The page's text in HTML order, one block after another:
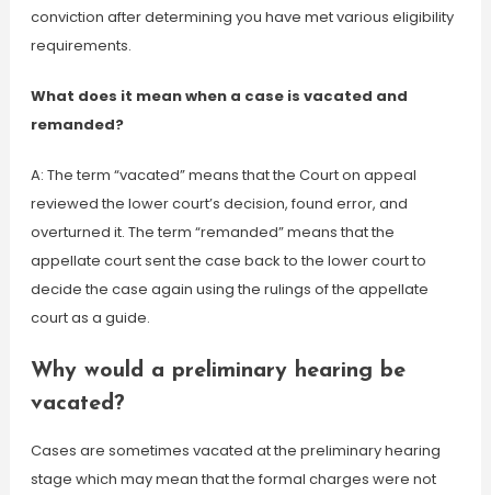
conviction after determining you have met various eligibility
requirements.
What does it mean when a case is vacated and
remanded?
A: The term “vacated” means that the Court on appeal
reviewed the lower court’s decision, found error, and
overturned it. The term “remanded” means that the
appellate court sent the case back to the lower court to
decide the case again using the rulings of the appellate
court as a guide.
Why would a preliminary hearing be
vacated?
Cases are sometimes vacated at the preliminary hearing
stage which may mean that the formal charges were not